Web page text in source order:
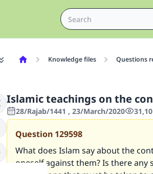
Knowledge files Questions
Islamic teachings on the
28/Rajab/1441 , 23/March/2020
Question 129598
What does Islam say about the
oneself against them? Is there any